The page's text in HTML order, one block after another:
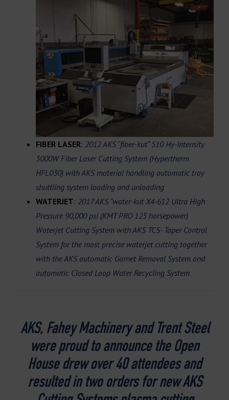
FIBER LASER: 2012 AKS “fiber-kut” 510 Hy-Intensity
3000W Fiber Laser Cutting System (Hypertherm
HFL030) with AKS material handling automatic tray
shuttling system loading and unloading
WATERJET: 2017 AKS “water-kut X4-612 Ultra High
Pressure 90,000 psi (KMT PRO 125 horsepower)
Waterjet Cutting System with AKS TCS- Taper Control
System for the most precise waterjet cutting together
with the AKS automatic Garnet Removal System and
automatic Closed Loop Water Recycling System
AKS, Fahey Machinery and Trent Steel
were proud to announce the Open
House drew over 40 attendees and
resulted in two orders for new AKS